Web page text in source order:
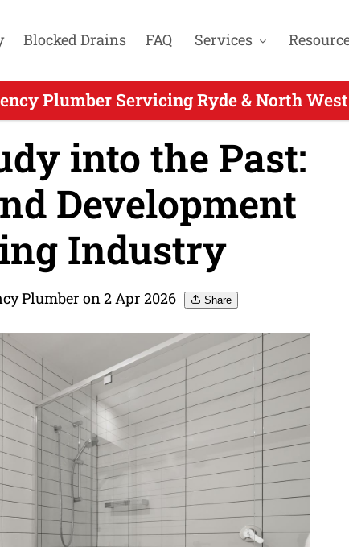
Blocked Drains FAQ Services
Plumber Servicing Ryde & North
into the Past:
Development
Industry
Plumber on 2 Apr 2026 Share